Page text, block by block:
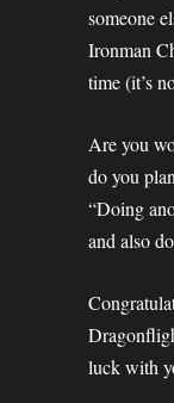
someone
Ironman
time (it’s
Are you
do you
“Doing
and also
luck with